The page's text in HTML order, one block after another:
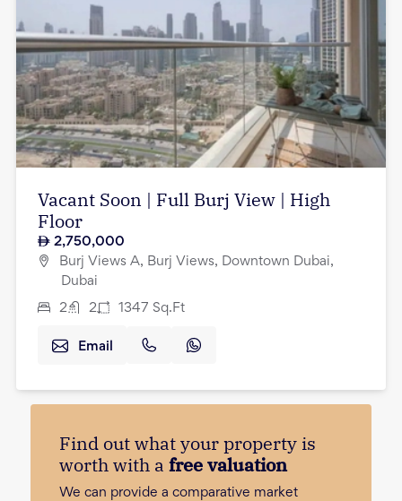
Vacant Soon | Full Burj View | High
Floor
2,750,000
Burj Views A, Burj Views, Downtown Dubai,
Dubai
2 2 1347 Sq.Ft
Email
Find out what your property is
worth with a free valuation
We can provide a comparative market